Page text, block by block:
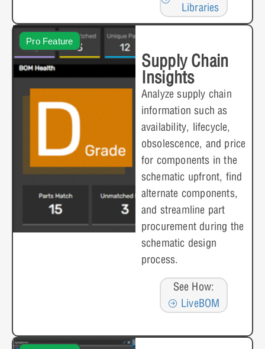
Libraries
Pro Feature
Supply Chain
Insights
Analyze supply chain
information such as
availability, lifecycle,
obsolescence, and price
for components in the
schematic upfront, find
alternate components,
and streamline part
procurement during the
schematic design
process.
See How:
LiveBOM